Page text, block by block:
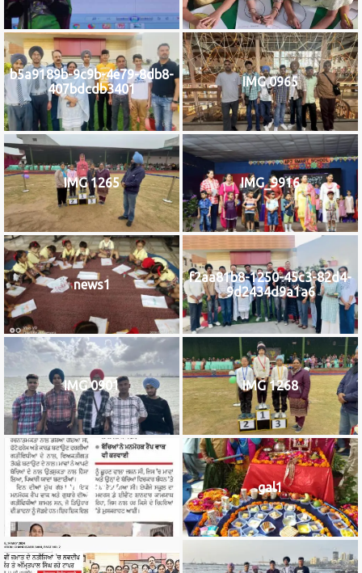
b5a9189b-9c9b-4e79-8db8-
407bdcdb3401
IMG 0965
IMG 1265 IMG_9916
news1
f2aa81b8-1250-45c3-82d4-
9d2434d9a1a6
IMG 0901 IMG 1268
IMG_9922 gal1